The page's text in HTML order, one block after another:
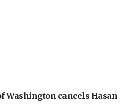
Washington cancels Hasan